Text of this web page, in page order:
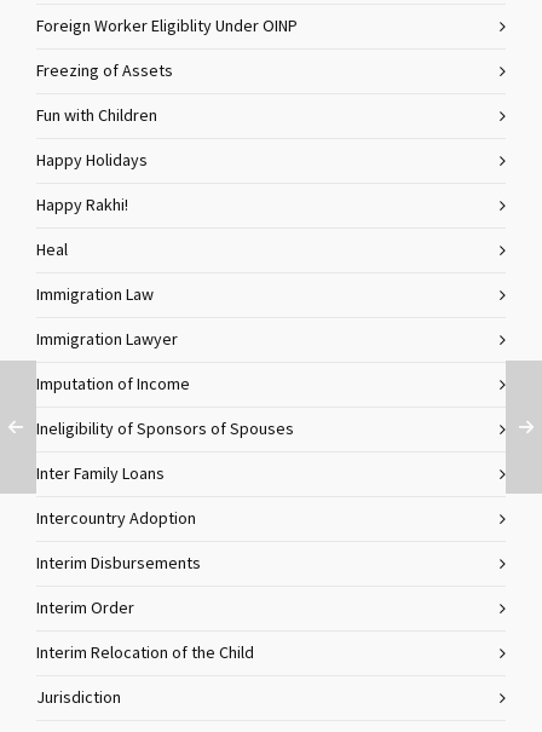
Foreign Worker Eligiblity Under OINP
Freezing of Assets
Fun with Children
Happy Holidays
Happy Rakhi!
Heal
Immigration Law
Immigration Lawyer
Imputation of Income
Ineligibility of Sponsors of Spouses
Inter Family Loans
Intercountry Adoption
Interim Disbursements
Interim Order
Interim Relocation of the Child
Jurisdiction